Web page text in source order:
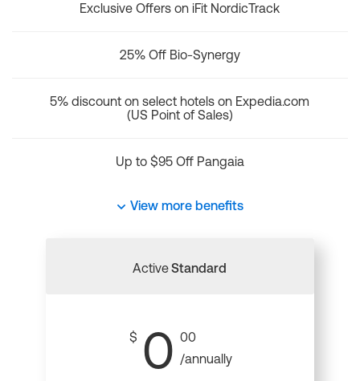
Exclusive Offers on iFit NordicTrack
25% Off Bio-Synergy
5% discount on select hotels on Expedia.com
(US Point of Sales)
Up to $95 Off Pangaia
View more benefits
ActiveStandard
$ 0 00
/annually